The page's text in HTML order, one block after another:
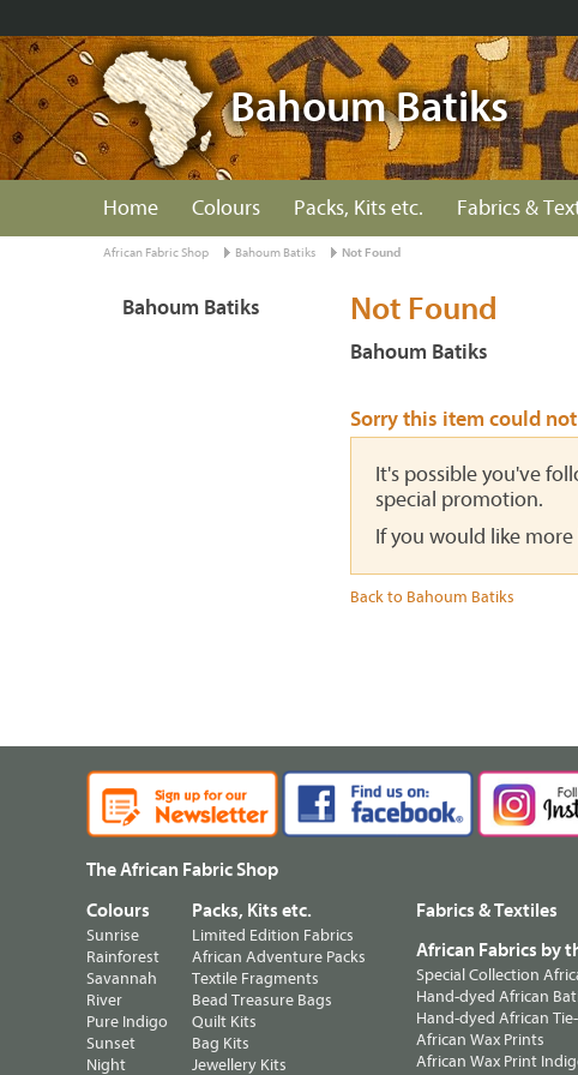
Bahoum Batiks
Home Colours Packs, Kits etc. Fabrics &
African Fabric Shop Bahoum Batiks Not Found
Not Found
Bahoum Batiks
Sorry this item could
It's possible you've
special promotion.
If you would like
Back to Bahoum Batiks
Bahoum Batiks
The African Fabric Shop
Colours
Sunrise
Rainforest
Savannah
River
Pure Indigo
Sunset
Night
Packs, Kits etc.
Limited Edition Fabrics
African Adventure Packs
Textile Fragments
Bead Treasure Bags
Quilt Kits
Bag Kits
Jewellery Kits
Fabrics & Textiles
African Fabrics by
Special Collection
Hand-dyed African
Hand-dyed African
African Wax Prints
African Wax Print